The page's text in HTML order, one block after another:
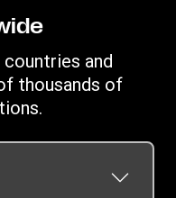
and Conditions
and
thousands of